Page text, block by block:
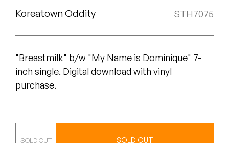
Rejoicer
Silas Short
Sofie Royer
The Steoples
Koreatown Oddity STH7075
"Breastmilk" b/w "My Name is Dominique" 7-
inch single. Digital download with vinyl
purchase.
SOLD OUT 7"